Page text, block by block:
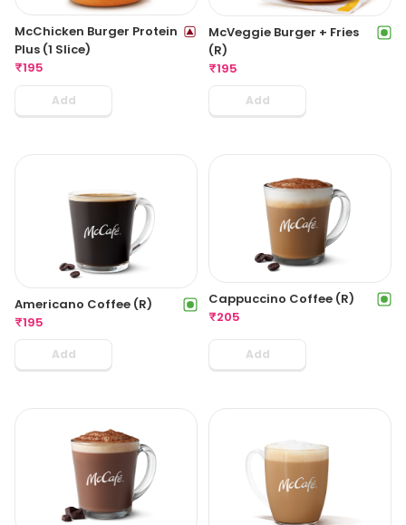
McChicken Burger Protein
Plus (1 Slice)
₹195
Add
McVeggie Burger + Fries
(R)
₹195
Add
Americano Coffee (R)
₹195
Add
Cappuccino Coffee (R)
₹205
Add